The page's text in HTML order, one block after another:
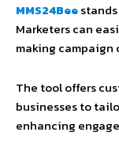
MMS24Bee
Marketers can
making campaign
The tool offers
businesses to
enhancing